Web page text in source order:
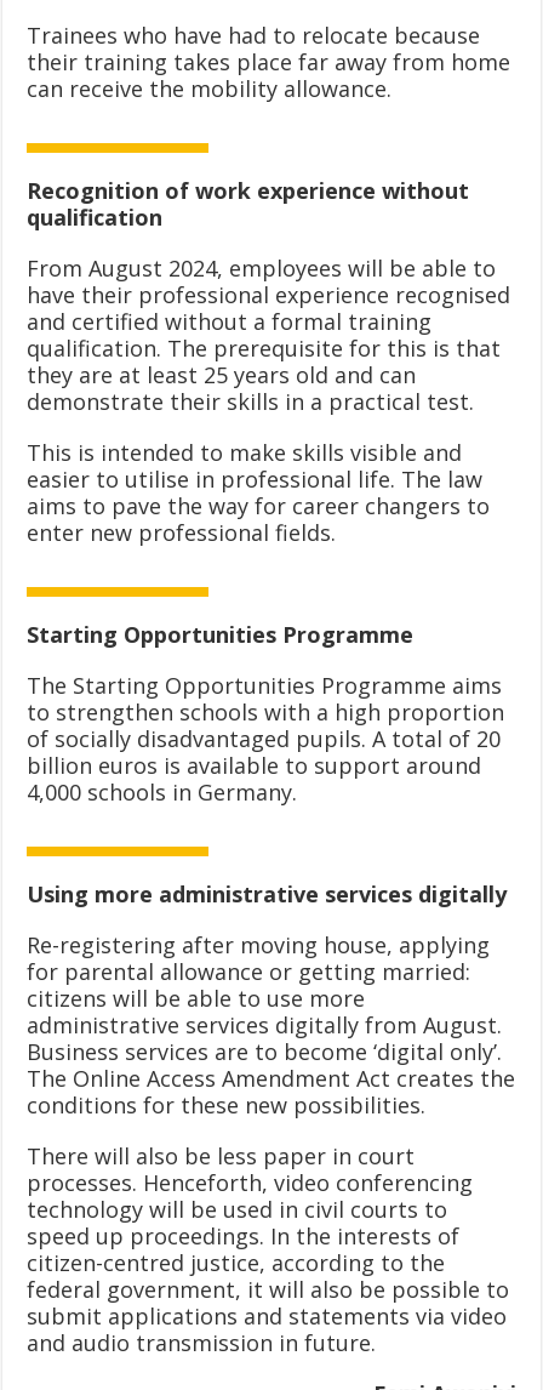
Trainees who have had to relocate because
their training takes place far away from home
can receive the mobility allowance.
Recognition of work experience without
qualification
From August 2024, employees will be able to
have their professional experience recognised
and certified without a formal training
qualification. The prerequisite for this is that
they are at least 25 years old and can
demonstrate their skills in a practical test.
This is intended to make skills visible and
easier to utilise in professional life. The law
aims to pave the way for career changers to
enter new professional fields.
Starting Opportunities Programme
The Starting Opportunities Programme aims
to strengthen schools with a high proportion
of socially disadvantaged pupils. A total of 20
billion euros is available to support around
4,000 schools in Germany.
Using more administrative services digitally
Re-registering after moving house, applying
for parental allowance or getting married:
citizens will be able to use more
administrative services digitally from August.
Business services are to become ‘digital only’.
The Online Access Amendment Act creates the
conditions for these new possibilities.
There will also be less paper in court
processes. Henceforth, video conferencing
technology will be used in civil courts to
speed up proceedings. In the interests of
citizen-centred justice, according to the
federal government, it will also be possible to
submit applications and statements via video
and audio transmission in future.